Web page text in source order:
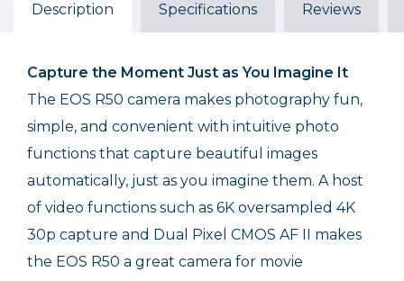
Description Specifications Reviews
Capture the Moment Just as You Imagine It
The EOS R50 camera makes photography fun,
simple, and convenient with intuitive photo
functions that capture beautiful images
automatically, just as you imagine them. A host
of video functions such as 6K oversampled 4K
30p capture and Dual Pixel CMOS AF II makes
the EOS R50 a great camera for movie